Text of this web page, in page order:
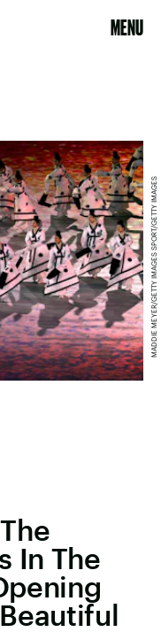
MENU
In The
MADDIE MEYER/GETTY IMAGES SPORT/GETTY IMAGES